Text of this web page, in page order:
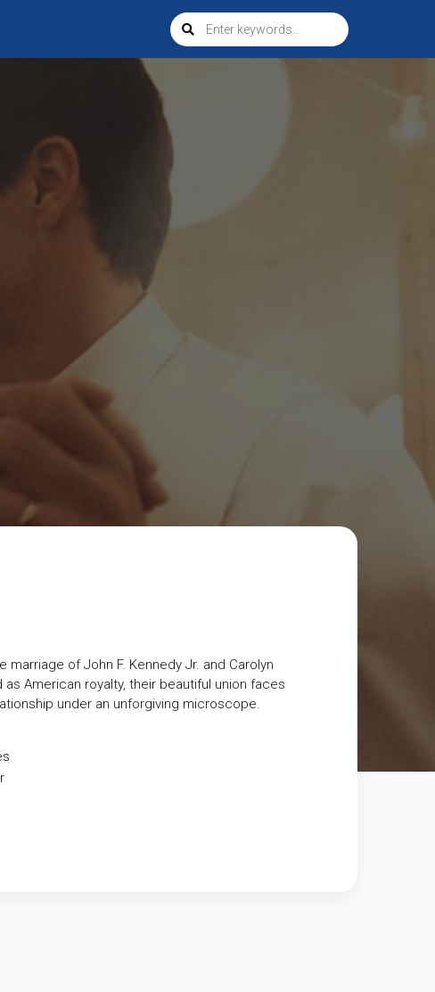
of John F. Kennedy Jr. and Carolyn
American royalty, their beautiful union faces
under an unforgiving microscope.